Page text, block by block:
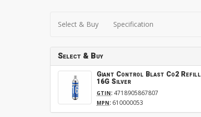
Select & Buy Specification
Select & Buy
Giant Control Blast Co2 Refill
16G Silver
GTIN: 4718905867807
MPN: 610000053